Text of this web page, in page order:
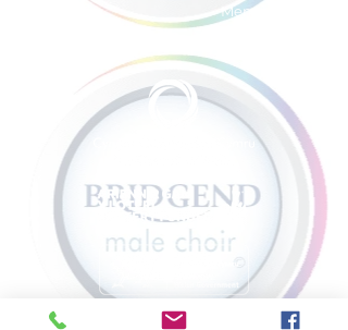
Member sign in